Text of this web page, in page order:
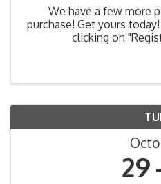
We have a few more
purchase! Get yours
clicking on
29